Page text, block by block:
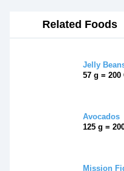
Related Foods
Jelly
57 g = 200
Avocados
125 g =
Mission